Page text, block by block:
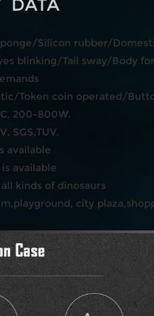
DATA
Silicon rubber/
blinking/Tail sway/Body
Token coin operated/
200-800W.
SGS,TUV.
available
available
kinds of dinosaurs
city